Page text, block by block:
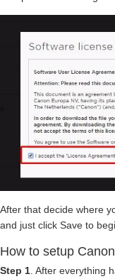
After that decide where
and just click Save to
How to setup
Step 1. After everything